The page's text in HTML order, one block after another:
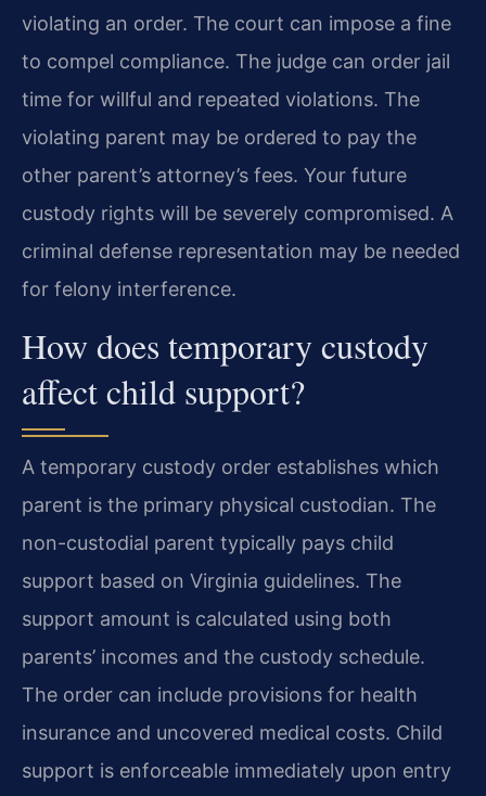
violating an order. The court can impose a fine
to compel compliance. The judge can order jail
time for willful and repeated violations. The
violating parent may be ordered to pay the
other parent’s attorney’s fees. Your future
custody rights will be severely compromised. A
criminal defense representation may be needed
for felony interference.
How does temporary custody
affect child support?
A temporary custody order establishes which
parent is the primary physical custodian. The
non-custodial parent typically pays child
support based on Virginia guidelines. The
support amount is calculated using both
parents’ incomes and the custody schedule.
The order can include provisions for health
insurance and uncovered medical costs. Child
support is enforceable immediately upon entry